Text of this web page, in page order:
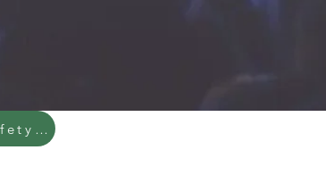
Health and Safety Policy